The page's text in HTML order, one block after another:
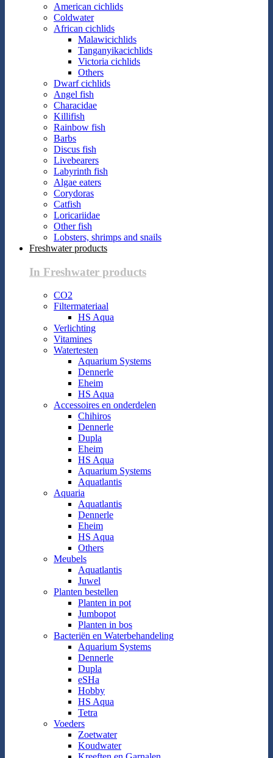
American cichlids
Coldwater
African cichlids
Malawicichlids
Tanganyikacichlids
Victoria cichlids
Others
Dwarf cichlids
Angel fish
Characidae
Killifish
Rainbow fish
Barbs
Discus fish
Livebearers
Labyrinth fish
Algae eaters
Corydoras
Catfish
Loricariidae
Other fish
Lobsters, shrimps and snails
Freshwater products
In Freshwater products
CO2
Filtermateriaal
HS Aqua
Verlichting
Vitamines
Watertesten
Aquarium Systems
Dennerle
Eheim
HS Aqua
Accessoires en onderdelen
Chihiros
Dennerle
Dupla
Eheim
HS Aqua
Aquarium Systems
Aquatlantis
Aquaria
Aquatlantis
Dennerle
Eheim
HS Aqua
Others
Meubels
Aquatlantis
Juwel
Planten bestellen
Planten in pot
Jumbopot
Planten in bos
Bacteriën en Waterbehandeling
Aquarium Systems
Dennerle
Dupla
eSHa
Hobby
HS Aqua
Tetra
Voeders
Zoetwater
Koudwater